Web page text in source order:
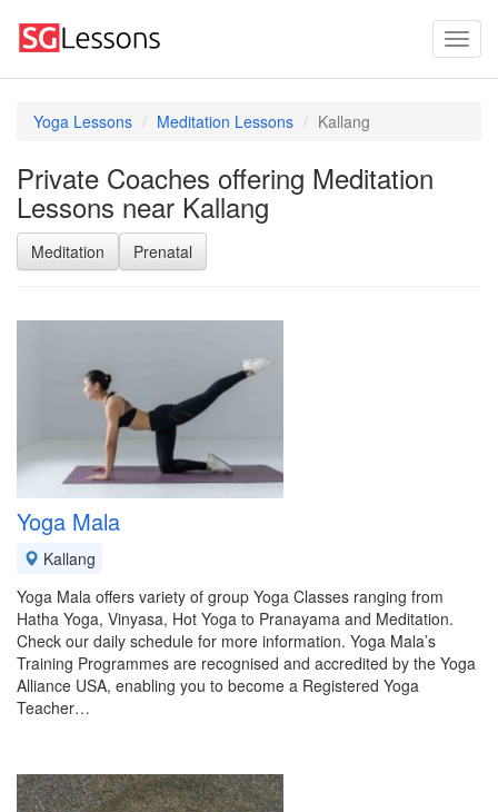
Yoga Lessons Meditation Lessons Kallang
Private Coaches offering Meditation
Lessons near Kallang
Meditation Prenatal
Yoga Mala
Kallang
Yoga Mala offers variety of group Yoga Classes ranging from
Hatha Yoga, Vinyasa, Hot Yoga to Pranayama and Meditation.
Check our daily schedule for more information. Yoga Mala’s
Training Programmes are recognised and accredited by the Yoga
Alliance USA, enabling you to become a Registered Yoga
Teacher…